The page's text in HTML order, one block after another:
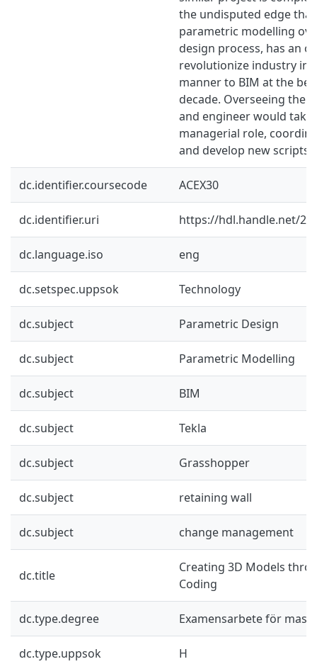
the undisputed edge
parametric modelling
design process, has an
revolutionize industry in
manner to BIM at the
decade. Overseeing the
and engineer would take
managerial role,
and develop new scripts.
dc.identifier.coursecode ACEX30
dc.identifier.uri https://hdl.handle.net/
dc.language.iso eng
dc.setspec.uppsok Technology
dc.subject Parametric Design
dc.subject Parametric Modelling
dc.subject BIM
dc.subject Tekla
dc.subject Grasshopper
dc.subject retaining wall
dc.subject change management
dc.title
Creating 3D Models
Coding
dc.type.degree Examensarbete för
dc.type.uppsok H